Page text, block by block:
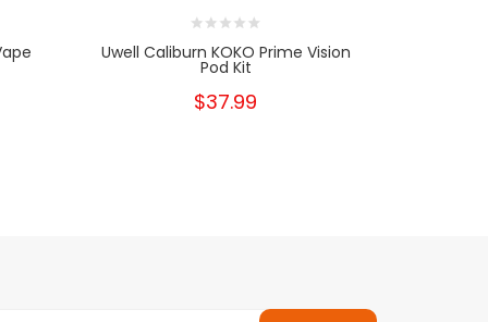
Uwell Caliburn KOKO Prime Vision
Pod Kit
$37.99